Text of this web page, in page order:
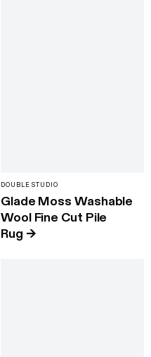
DOUBLE STUDIO
Glade Moss Washable
Wool Fine Cut Pile
Rug →